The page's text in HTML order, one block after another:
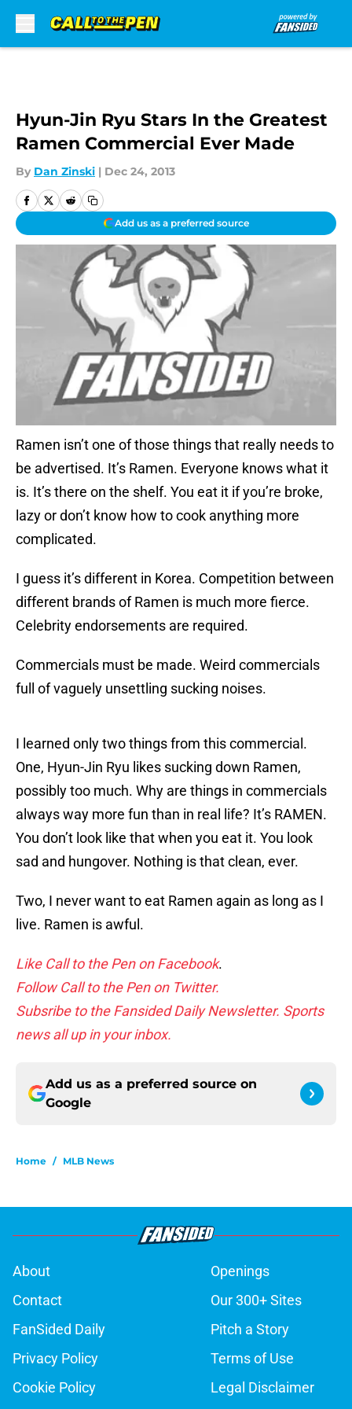
Hyun-Jin Ryu Stars In the Greatest
Ramen Commercial Ever Made
By Dan Zinski | Dec 24, 2013
Add us as a preferred source
Ramen isn’t one of those things that really needs to
be advertised. It’s Ramen. Everyone knows what it
is. It’s there on the shelf. You eat it if you’re broke,
lazy or don’t know how to cook anything more
complicated.
I guess it’s different in Korea. Competition between
different brands of Ramen is much more fierce.
Celebrity endorsements are required.
Commercials must be made. Weird commercials
full of vaguely unsettling sucking noises.
I learned only two things from this commercial.
One, Hyun-Jin Ryu likes sucking down Ramen,
possibly too much. Why are things in commercials
always way more fun than in real life? It’s RAMEN.
You don’t look like that when you eat it. You look
sad and hungover. Nothing is that clean, ever.
Two, I never want to eat Ramen again as long as I
live. Ramen is awful.
Like Call to the Pen on Facebook.
Follow Call to the Pen on Twitter.
Subsribe to the Fansided Daily Newsletter. Sports
news all up in your inbox.
Add us as a preferred source on
Google
Home / MLB News
About
Openings
Contact
Our 300+ Sites
FanSided Daily
Pitch a Story
Privacy Policy
Terms of Use
Cookie Policy
Legal Disclaimer